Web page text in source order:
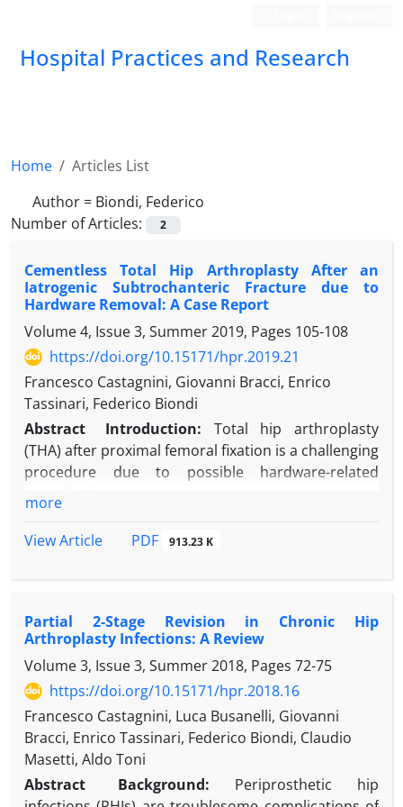
Hospital Practices and Research
Home
Articles List
Author = Biondi, Federico
Number of Articles:
2
Cementless Total Hip Arthroplasty After an
Iatrogenic Subtrochanteric Fracture due to
Hardware Removal: A Case Report
Volume 4, Issue 3, Summer 2019, Pages 105-108
https://doi.org/10.15171/hpr.2019.21
Francesco Castagnini, Giovanni Bracci, Enrico
Tassinari, Federico Biondi
Abstract
Introduction: Total hip arthroplasty
(THA) after proximal femoral fixation is a challenging
procedure due to possible hardware-related
osteoarthritis had a proximal femoral osteotomy
ago. A two-step approach was planned. After a
subtrochanteric fracture below the degenerated hip
occurred after three months. THA with a tapered
long stem was successfully performed with no need
for additional osteosynthesis, and good results
were seen two years later.
Discussion:THAs in subtrochanteric fractures are
technically demanding but feasible in selected
cases. Hardware removal before THA implantation
may carry important risks, and the surgical team
more
View Article
PDF 913.23 K
Partial 2-Stage Revision in Chronic Hip
Arthroplasty Infections: A Review
Volume 3, Issue 3, Summer 2018, Pages 72-75
https://doi.org/10.15171/hpr.2018.16
Francesco Castagnini, Luca Busanelli, Giovanni
Bracci, Enrico Tassinari, Federico Biondi, Claudio
Masetti, Aldo Toni
Abstract
Background: Periprosthetic hip